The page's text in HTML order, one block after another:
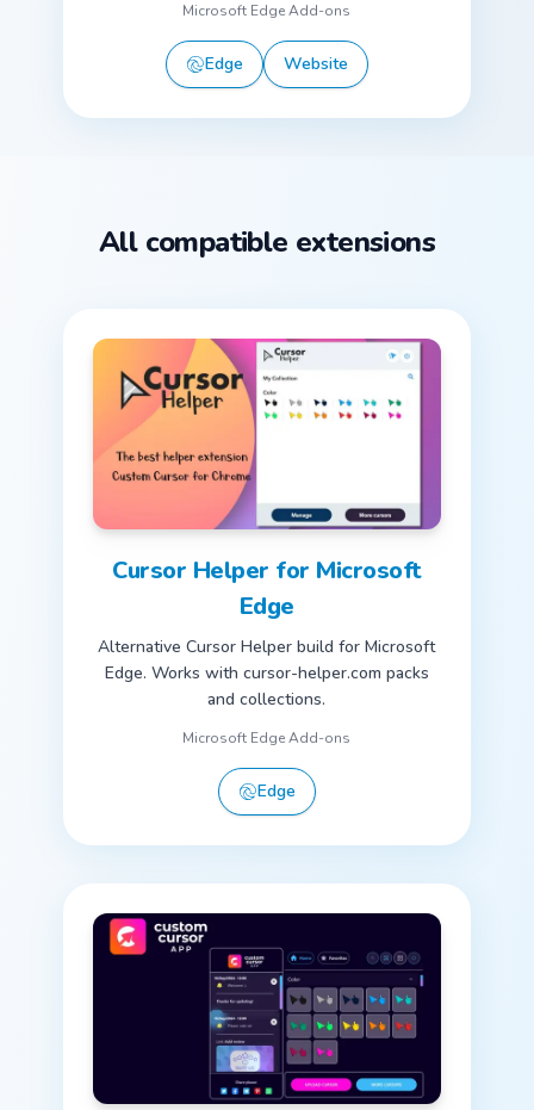
Microsoft Edge Add-ons
Edge Website
All compatible extensions
Cursor Helper for Microsoft
Edge
Alternative Cursor Helper build for Microsoft
Edge. Works with cursor-helper.com packs
and collections.
Microsoft Edge Add-ons
Edge